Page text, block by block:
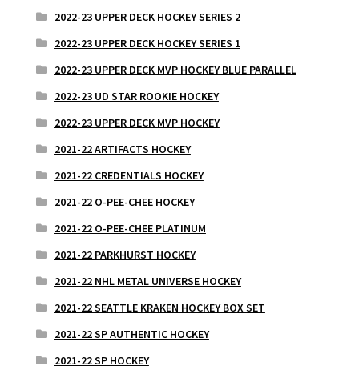
2022-23 UPPER DECK HOCKEY SERIES 2
2022-23 UPPER DECK HOCKEY SERIES 1
2022-23 UPPER DECK MVP HOCKEY BLUE PARALLEL
2022-23 UD STAR ROOKIE HOCKEY
2022-23 UPPER DECK MVP HOCKEY
2021-22 ARTIFACTS HOCKEY
2021-22 CREDENTIALS HOCKEY
2021-22 O-PEE-CHEE HOCKEY
2021-22 O-PEE-CHEE PLATINUM
2021-22 PARKHURST HOCKEY
2021-22 NHL METAL UNIVERSE HOCKEY
2021-22 SEATTLE KRAKEN HOCKEY BOX SET
2021-22 SP AUTHENTIC HOCKEY
2021-22 SP HOCKEY